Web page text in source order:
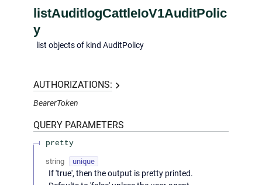
listAuditlogCattleIoV1AuditPolic
y
list objects of kind AuditPolicy
AUTHORIZATIONS:
BearerToken
QUERY PARAMETERS
pretty
string unique
If 'true', then the output is pretty printed.